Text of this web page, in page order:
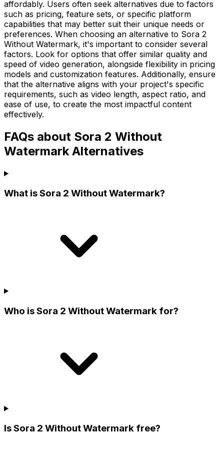
affordably. Users often seek alternatives due to factors
such as pricing, feature sets, or specific platform
capabilities that may better suit their unique needs or
preferences. When choosing an alternative to Sora 2
Without Watermark, it's important to consider several
factors. Look for options that offer similar quality and
speed of video generation, alongside flexibility in pricing
models and customization features. Additionally, ensure
that the alternative aligns with your project's specific
requirements, such as video length, aspect ratio, and
ease of use, to create the most impactful content
effectively.
FAQs about Sora 2 Without
Watermark Alternatives
What is Sora 2 Without Watermark?
Who is Sora 2 Without Watermark for?
Is Sora 2 Without Watermark free?